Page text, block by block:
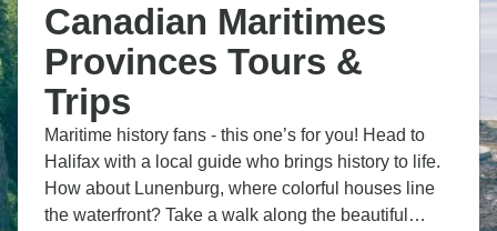
Canadian Maritimes
Provinces Tours &
Trips
Maritime history fans - this one’s for you! Head to
Halifax with a local guide who brings history to life.
How about Lunenburg, where colorful houses line
the waterfront? Take a walk along the beautiful